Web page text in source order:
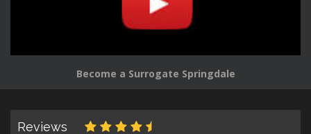
Become a Surrogate Springdale
Reviews